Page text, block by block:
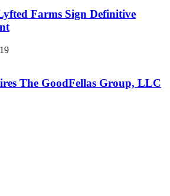
Farms Sign Definitive
The GoodFellas Group, LLC